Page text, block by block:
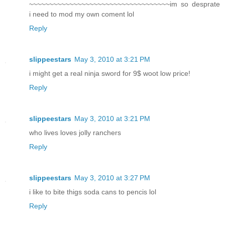
~~~~~~~~~~~~~~~~~~~~~~~~~~~~~~~~~~~im so desprate
i need to mod my own coment lol
Reply
slippeestars May 3, 2010 at 3:21 PM
i might get a real ninja sword for 9$ woot low price!
Reply
slippeestars May 3, 2010 at 3:21 PM
who lives loves jolly ranchers
Reply
slippeestars May 3, 2010 at 3:27 PM
i like to bite thigs soda cans to pencis lol
Reply